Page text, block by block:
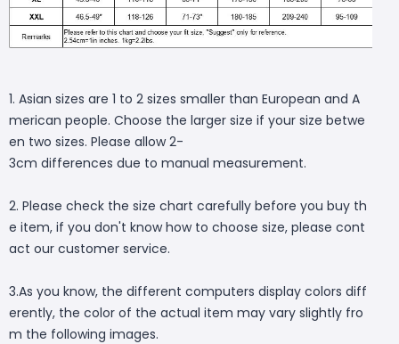
1. Asian sizes are 1 to 2 sizes smaller than European and A
merican people. Choose the larger size if your size betwe
en two sizes. Please allow 2-
3cm differences due to manual measurement.
2. Please check the size chart carefully before you buy th
e item, if you don't know how to choose size, please cont
act our customer service.
3.As you know, the different computers display colors diff
erently, the color of the actual item may vary slightly fro
m the following images.